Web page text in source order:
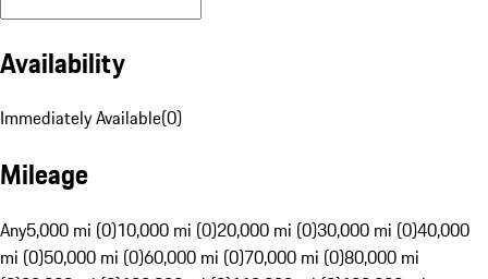
Availability
Immediately Available(0)
Mileage
Any5,000 mi (0)10,000 mi (0)20,000 mi (0)30,000 mi (0)40,000
mi (0)50,000 mi (0)60,000 mi (0)70,000 mi (0)80,000 mi